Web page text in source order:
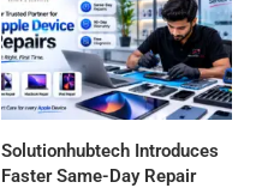
Solutionhubtech Introduces
Faster Same-Day Repair